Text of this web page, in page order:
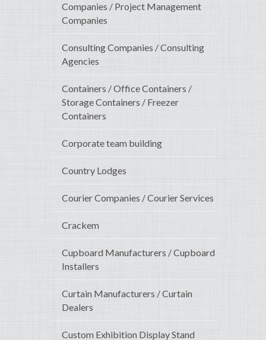
Companies / Project Management
Companies
Consulting Companies / Consulting
Agencies
Containers / Office Containers /
Storage Containers / Freezer
Containers
Corporate team building
Country Lodges
Courier Companies / Courier Services
Crackem
Cupboard Manufacturers / Cupboard
Installers
Curtain Manufacturers / Curtain
Dealers
Custom Exhibition Display Stand